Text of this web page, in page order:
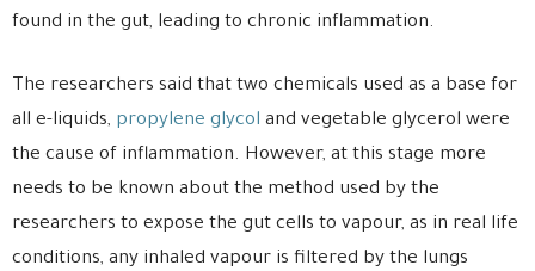
found in the gut, leading to chronic inflammation.
The researchers said that two chemicals used as a base for
all e-liquids, propylene glycol and vegetable glycerol were
the cause of inflammation. However, at this stage more
needs to be known about the method used by the
researchers to expose the gut cells to vapour, as in real life
conditions, any inhaled vapour is filtered by the lungs